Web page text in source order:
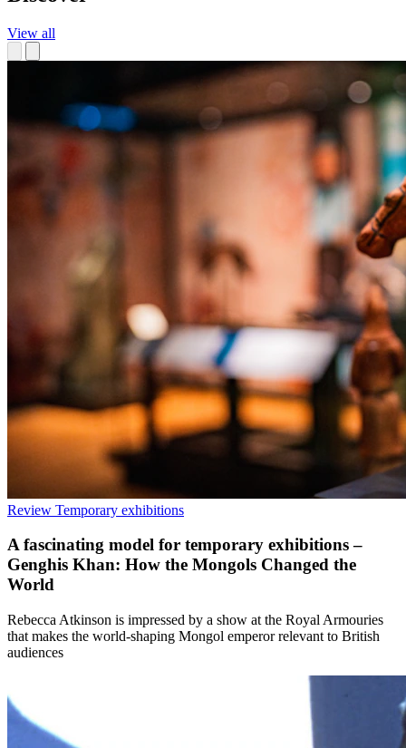
View all
Review Temporary exhibitions
A fascinating model for temporary exhibitions –
Genghis Khan: How the Mongols Changed the
World
Rebecca Atkinson is impressed by a show at the Royal Armouries
that makes the world-shaping Mongol emperor relevant to British
audiences